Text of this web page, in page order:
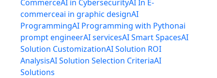
CommerceAI in CybersecurityAI In E-
commerceai in graphic designAI
ProgrammingAI Programming with Pythonai
prompt engineerAI servicesAI Smart SpacesAI
Solution CustomizationAI Solution ROI
AnalysisAI Solution Selection CriteriaAI
Solutions